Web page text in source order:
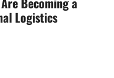
Logistics